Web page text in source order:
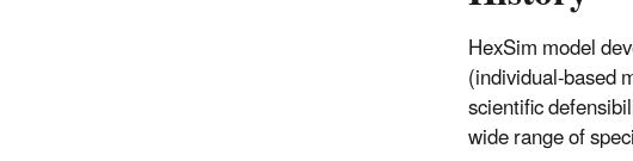
HexSim model
(individual-based
scientific
wide range of